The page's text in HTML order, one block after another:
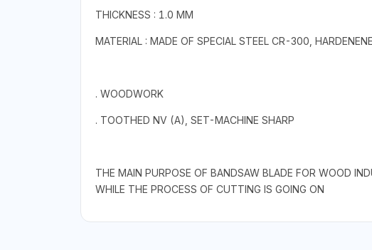
THICKNESS : 1.0 MM
MATERIAL : MADE OF SPECIAL STEEL CR-300,
. WOODWORK
. TOOTHED NV (A), SET-MACHINE SHARP
THE MAIN PURPOSE OF BANDSAW BLADE FOR WOOD
WHILE THE PROCESS OF CUTTING IS GOING ON